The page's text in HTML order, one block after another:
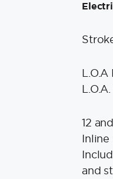
L.O.A
12
Inline
and